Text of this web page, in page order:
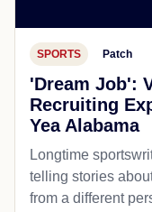
SPORTS Patch
'Dream Job':
Recruiting
Yea Alabama
Longtime
telling stories
from a different